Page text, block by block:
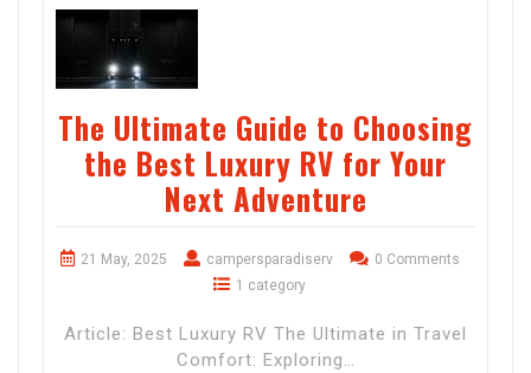
The Ultimate Guide to Choosing
the Best Luxury RV for Your
Next Adventure
21 May, 2025 campersparadiserv
0 Comments
1 category
Article: Best Luxury RV The Ultimate in Travel
Comfort: Exploring…